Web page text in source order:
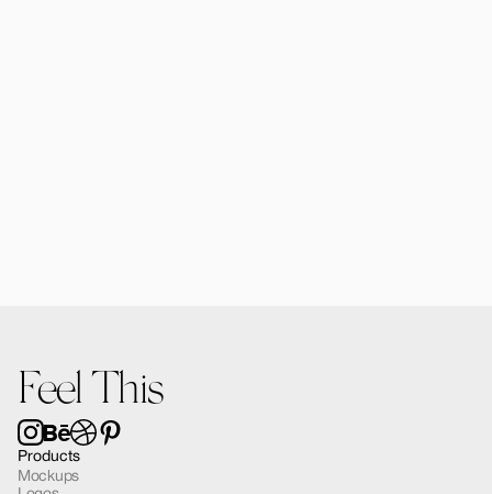
Feel This
Products
Mockups